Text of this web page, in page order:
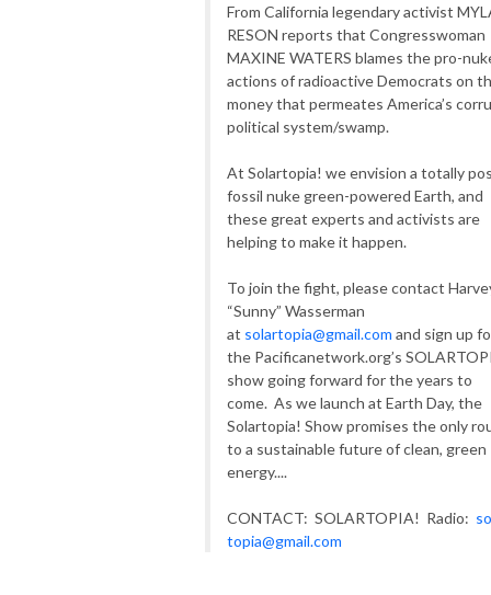
From California legendary activist
RESON reports that Congresswoman
MAXINE WATERS blames the pro-
actions of radioactive Democrats on
money that permeates America’s
political system/swamp.
At Solartopia! we envision a totally
fossil nuke green-powered Earth, and
these great experts and activists are
helping to make it happen.
To join the fight, please contact
“Sunny” Wasserman
at solartopia@gmail.com and sign up
the Pacificanetwork.org’s
show going forward for the years to
come. As we launch at Earth Day, the
Solartopia! Show promises the only
to a sustainable future of clean, green
energy....
CONTACT: SOLARTOPIA! Radio:
topia@gmail.com